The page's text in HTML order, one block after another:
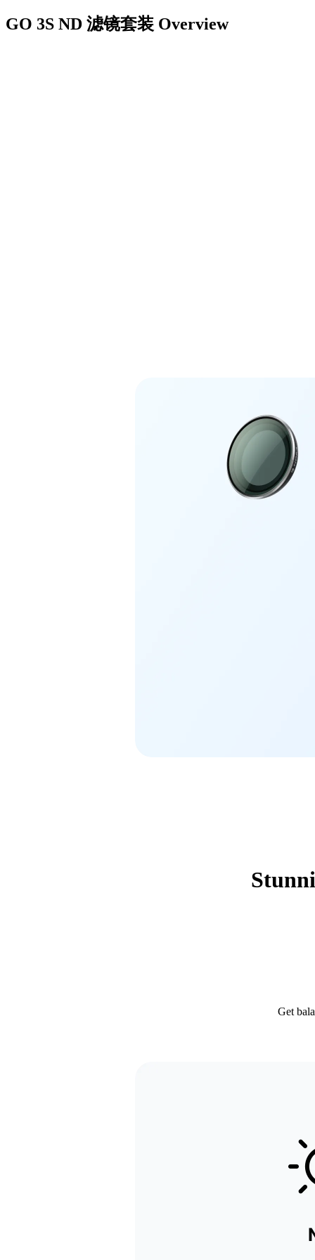
GO 3S ND 滤镜套装 Overview
Get